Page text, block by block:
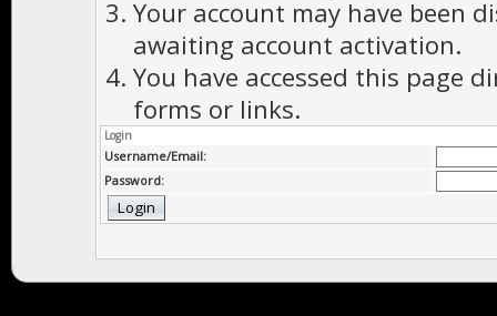
Your account may have been
awaiting account activation.
You have accessed this page
forms or links.
Login
Username/Email:
Password: